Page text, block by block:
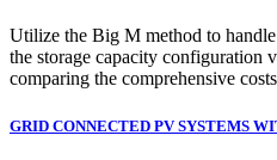
Utilize the Big M method to
the storage capacity configuration
comparing the comprehensive
GRID CONNECTED PV SYSTEMS